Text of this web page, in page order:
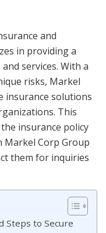
and
in providing a
services. With a
risks, Markel
insurance solutions
This
insurance policy
Corp Group
them for inquiries
Steps to Secure